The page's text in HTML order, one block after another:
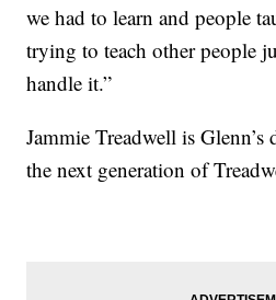
we had to learn and people
trying to teach other people
handle it.”
Jammie Treadwell is
the next generation of